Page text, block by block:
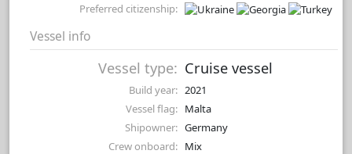
Preferred citizenship:
Vessel info
Vessel type: Cruise vessel
Build year: 2021
Vessel flag: Malta
Shipowner: Germany
Crew onboard: Mix